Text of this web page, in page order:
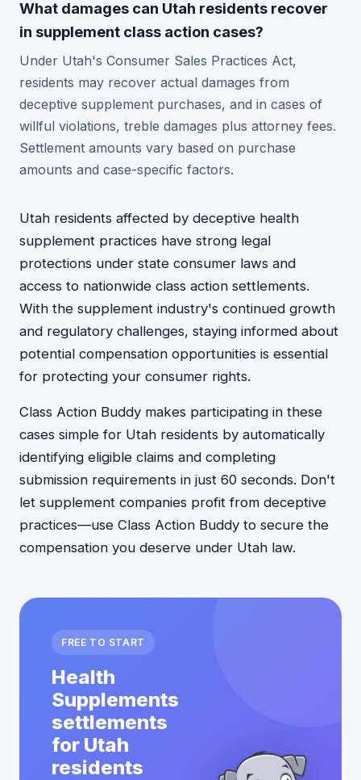
What damages can Utah residents recover
in supplement class action cases?
Under Utah's Consumer Sales Practices Act,
residents may recover actual damages from
deceptive supplement purchases, and in cases of
willful violations, treble damages plus attorney fees.
Settlement amounts vary based on purchase
amounts and case-specific factors.
Utah residents affected by deceptive health
supplement practices have strong legal
protections under state consumer laws and
access to nationwide class action settlements.
With the supplement industry's continued growth
and regulatory challenges, staying informed about
potential compensation opportunities is essential
for protecting your consumer rights.
Class Action Buddy makes participating in these
cases simple for Utah residents by automatically
identifying eligible claims and completing
submission requirements in just 60 seconds. Don't
let supplement companies profit from deceptive
practices—use Class Action Buddy to secure the
compensation you deserve under Utah law.
FREE TO START
Health
Supplements
settlements
for Utah
residents